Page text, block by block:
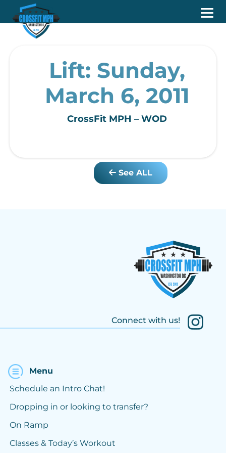
Lift: Sunday,
March 6, 2011
CrossFit MPH – WOD
See ALL
Connect with us!
Menu
Schedule an Intro Chat!
Dropping in or looking to transfer?
On Ramp
Classes & Today’s Workout